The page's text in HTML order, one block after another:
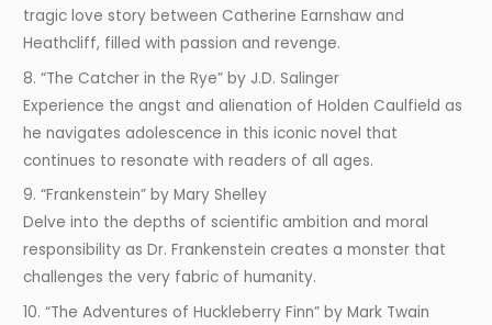
tragic love story between Catherine Earnshaw and
Heathcliff, filled with passion and revenge.
8. “The Catcher in the Rye” by J.D. Salinger
Experience the angst and alienation of Holden Caulfield as
he navigates adolescence in this iconic novel that
continues to resonate with readers of all ages.
9. “Frankenstein” by Mary Shelley
Delve into the depths of scientific ambition and moral
responsibility as Dr. Frankenstein creates a monster that
challenges the very fabric of humanity.
10. “The Adventures of Huckleberry Finn” by Mark Twain